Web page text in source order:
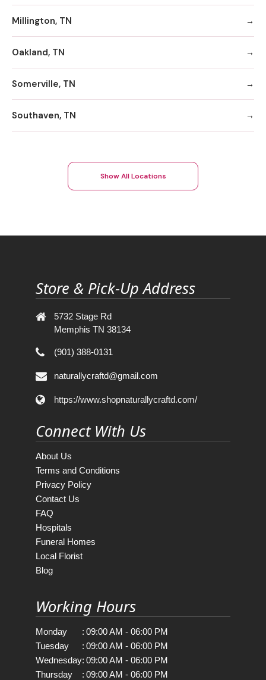
Millington, TN
Oakland, TN
Somerville, TN
Southaven, TN
Show All Locations
Store & Pick-Up Address
5732 Stage Rd
Memphis TN 38134
(901) 388-0131
naturallycraftd@gmail.com
https://www.shopnaturallycraftd.com/
Connect With Us
About Us
Terms and Conditions
Privacy Policy
Contact Us
FAQ
Hospitals
Funeral Homes
Local Florist
Blog
Working Hours
Monday : 09:00 AM - 06:00 PM
Tuesday
: 09:00 AM - 06:00 PM
Wednesday: 09:00 AM - 06:00 PM
Thursday
: 09:00 AM - 06:00 PM